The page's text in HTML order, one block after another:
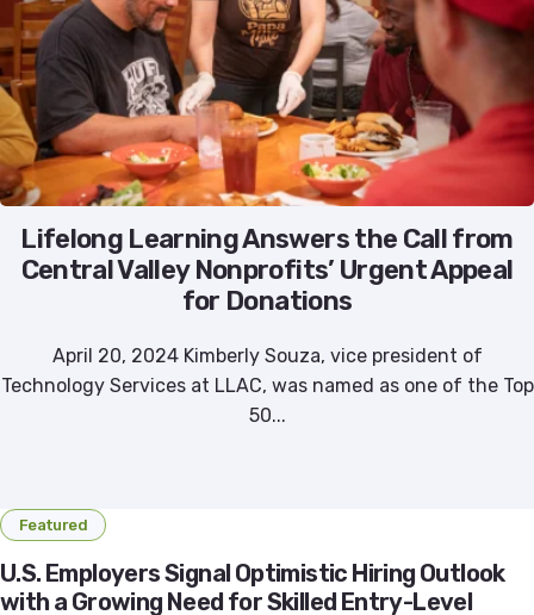
Lifelong Learning Answers the Call from
Central Valley Nonprofits’ Urgent Appeal
for Donations
April 20, 2024 Kimberly Souza, vice president of
Technology Services at LLAC, was named as one of the Top
50...
Featured
U.S. Employers Signal Optimistic Hiring Outlook
with a Growing Need for Skilled Entry-Level